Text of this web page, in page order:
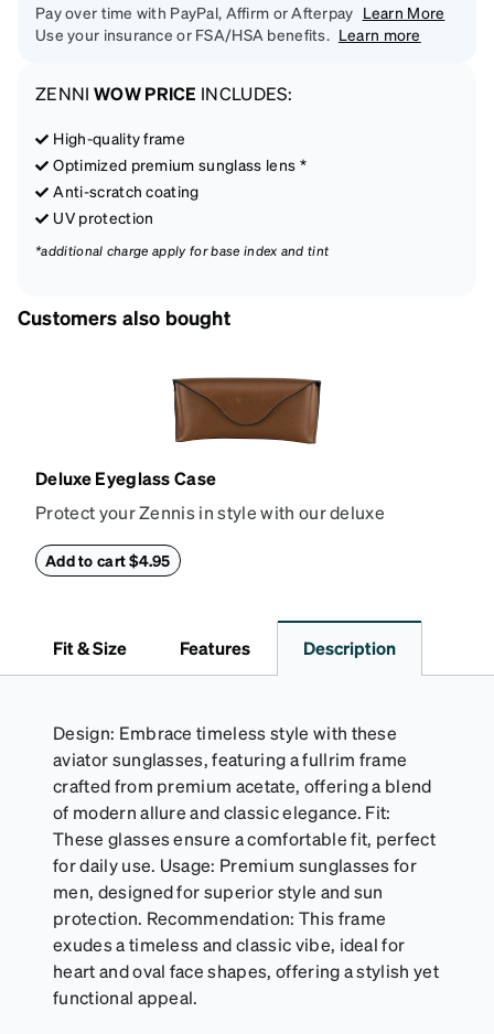
Pay over time with PayPal, Affirm or Afterpay Learn More
Use your insurance or FSA/HSA benefits.
Learn more
ZENNI WOW PRICE INCLUDES:
High-quality frame
Optimized premium sunglass lens *
Anti-scratch coating
UV protection
*additional charge apply for base index and tint
Customers also bought
Deluxe Eyeglass Case
Protect your Zennis in style with our deluxe
embossed Zenni logo on the front with a magnetic
Add to cart $4.95
Fit & Size Features Description
Design: Embrace timeless style with these
aviator sunglasses, featuring a fullrim frame
crafted from premium acetate, offering a blend
of modern allure and classic elegance. Fit:
These glasses ensure a comfortable fit, perfect
for daily use. Usage: Premium sunglasses for
men, designed for superior style and sun
protection. Recommendation: This frame
exudes a timeless and classic vibe, ideal for
heart and oval face shapes, offering a stylish yet
functional appeal.